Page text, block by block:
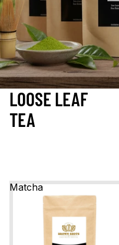
LOOSE LEAF
TEA
Matcha